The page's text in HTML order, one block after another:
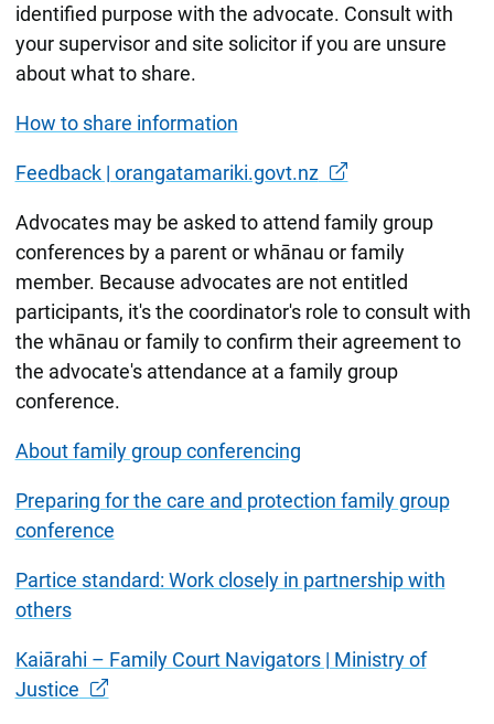
identified purpose with the advocate. Consult with
your supervisor and site solicitor if you are unsure
about what to share.
How to share information
Feedback | orangatamariki.govt.nz
Advocates may be asked to attend family group
conferences by a parent or whānau or family
member. Because advocates are not entitled
participants, it's the coordinator's role to consult with
the whānau or family to confirm their agreement to
the advocate's attendance at a family group
conference.
About family group conferencing
Preparing for the care and protection family group
conference
Partice standard: Work closely in partnership with
others
Kaiārahi – Family Court Navigators | Ministry of
Justice